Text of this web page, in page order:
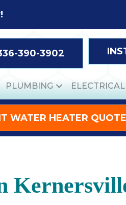
390-3902
PLUMBING ELECTRICAL
WATER HEATER QUOTE